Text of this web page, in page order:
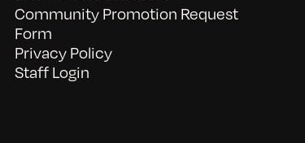
Community Promotion Request
Form
Privacy Policy
Staff Login